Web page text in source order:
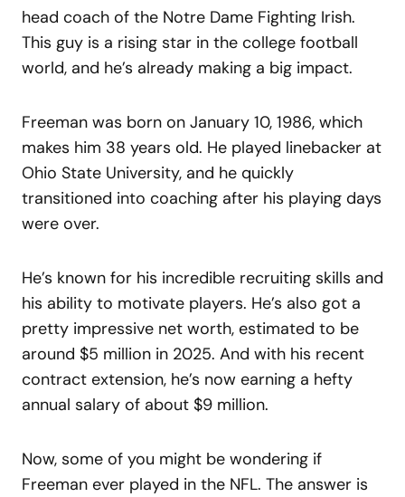
head coach of the Notre Dame Fighting Irish.
This guy is a rising star in the college football
world, and he’s already making a big impact.
Freeman was born on January 10, 1986, which
makes him 38 years old. He played linebacker at
Ohio State University, and he quickly
transitioned into coaching after his playing days
were over.
He’s known for his incredible recruiting skills and
his ability to motivate players. He’s also got a
pretty impressive net worth, estimated to be
around $5 million in 2025. And with his recent
contract extension, he’s now earning a hefty
annual salary of about $9 million.
Now, some of you might be wondering if
Freeman ever played in the NFL. The answer is